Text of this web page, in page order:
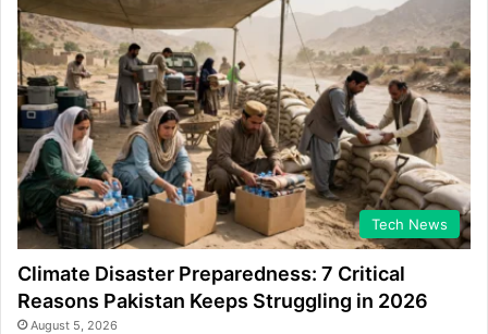
Tech News
Climate Disaster Preparedness: 7 Critical
Reasons Pakistan Keeps Struggling in 2026
August 5, 2026